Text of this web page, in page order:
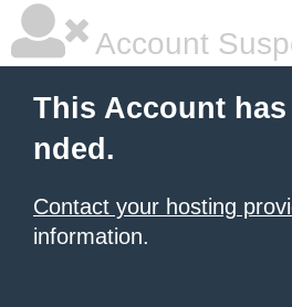
Account
This Account
nded.
Contact your hosting
information.